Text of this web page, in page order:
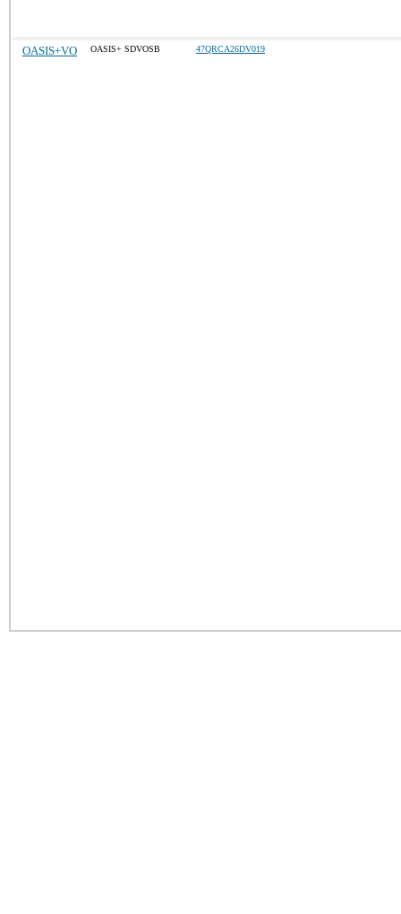
OASIS+VO OASIS+ SDVOSB 47QRCA26DV019